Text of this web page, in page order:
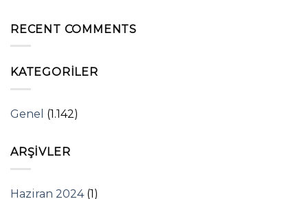
RECENT COMMENTS
KATEGORILER
Genel (1.142)
ARŞIVLER
Haziran 2024(1)